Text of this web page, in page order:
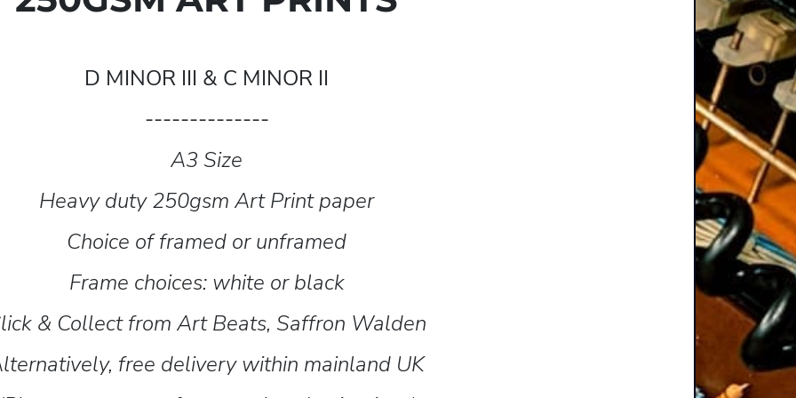
D MINOR III & C MINOR II
--------------
A3 Size
Heavy duty 250gsm Art Print paper
Choice of framed or unframed
Frame choices: white or black
& Collect from Art Beats, Saffron Walden
free delivery within mainland UK